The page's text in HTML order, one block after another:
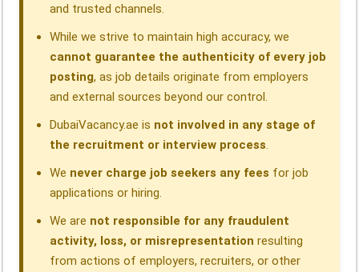
and trusted channels.
While we strive to maintain high accuracy, we
cannot guarantee the authenticity of every job
posting, as job details originate from employers
and external sources beyond our control.
DubaiVacancy.ae is not involved in any stage of
the recruitment or interview process.
We never charge job seekers any fees for job
applications or hiring.
We are not responsible for any fraudulent
activity, loss, or misrepresentation resulting
from actions of employers, recruiters, or other